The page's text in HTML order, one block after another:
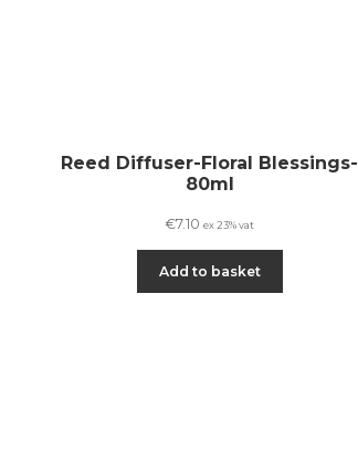
Reed Diffuser-Floral Blessings-
80ml
€7.10 ex 23% vat
Add to basket